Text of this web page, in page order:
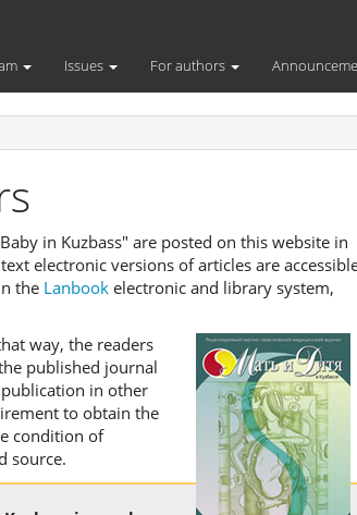
Issues For authors
in Kuzbass" are posted on this website in
electronic versions of articles are
the Lanbook electronic and library system,
way, the readers
published journal
in other
to obtain the
condition of
source.